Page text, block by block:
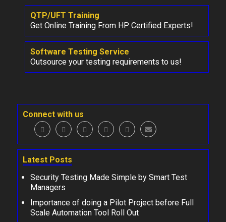
QTP/UFT Training
Get Online Training From HP Certified Experts!
Software Testing Service
Outsource your testing requirements to us!
Connect with us
Latest Posts
Security Testing Made Simple by Smart Test
Managers
Importance of doing a Pilot Project before Full
Scale Automation Tool Roll Out